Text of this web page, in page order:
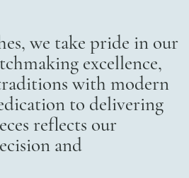
we take pride in our
excellence,
with modern
to delivering
reflects our
and